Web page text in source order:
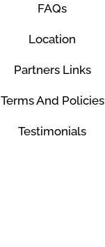
FAQs
Location
Partners Links
Terms And Policies
Testimonials